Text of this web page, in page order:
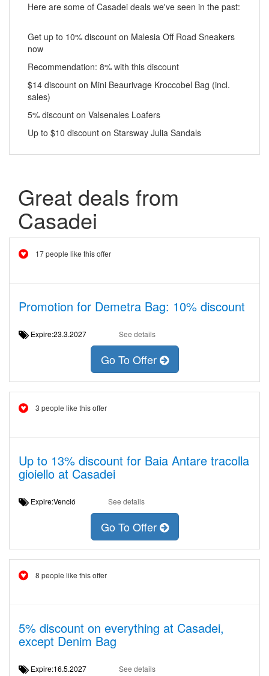
Here are some of Casadei deals we've seen in the past:
Get up to 10% discount on Malesia Off Road Sneakers
now
Recommendation: 8% with this discount
$14 discount on Mini Beaurivage Kroccobel Bag (incl.
sales)
5% discount on Valsenales Loafers
Up to $10 discount on Starsway Julia Sandals
Great deals from
Casadei
17 people like this offer
Promotion for Demetra Bag: 10% discount
Expire:23.3.2027 See details
Go To Offer
3 people like this offer
Up to 13% discount for Baia Antare tracolla
gioiello at Casadei
Expire:Venció See details
Go To Offer
8 people like this offer
5% discount on everything at Casadei,
except Denim Bag
Expire:16.5.2027 See details